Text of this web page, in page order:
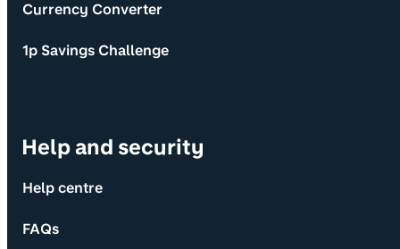
Currency Converter
1p Savings Challenge
Help and security
Help centre
FAQs